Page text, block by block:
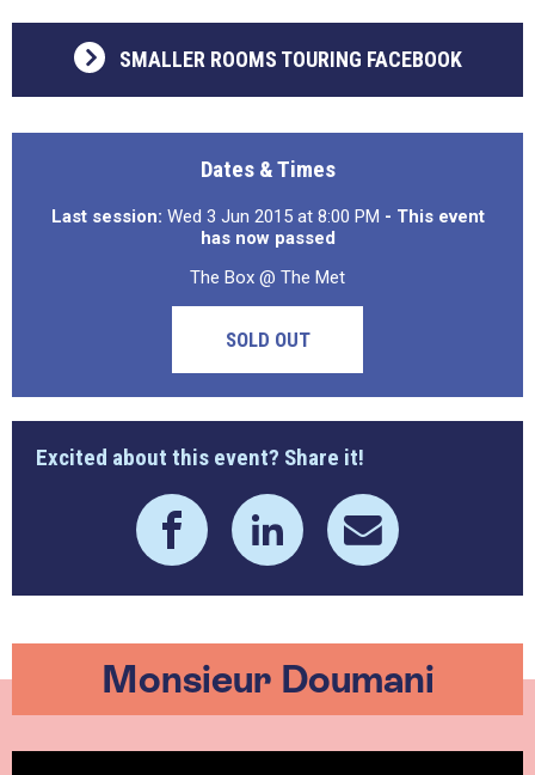
SMALLER ROOMS TOURING FACEBOOK
Dates & Times
Last session: Wed 3 Jun 2015 at 8:00 PM - This event
has now passed
The Box @ The Met
SOLD OUT
Excited about this event? Share it!
Monsieur Doumani